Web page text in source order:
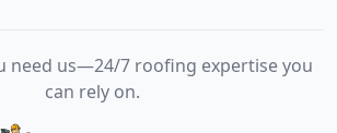
need us—24/7 roofing expertise you
can rely on.